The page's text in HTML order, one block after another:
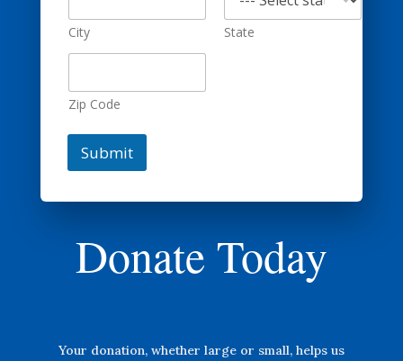
City State
Zip Code
Submit
Donate Today
Your donation, whether large or small, helps us